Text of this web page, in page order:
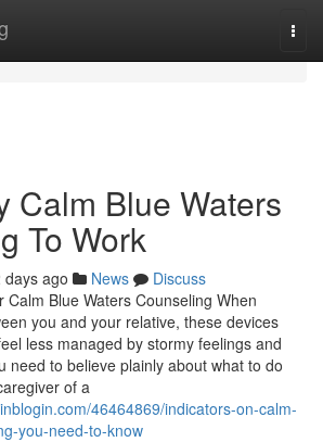
Calm Blue Waters
To Work
days ago News
Discuss
Blue Waters Counseling When
you and your relative, these devices
less managed by stormy feelings and
need to believe plainly about what to do
of a
46464869/indicators-on-calm-
you-need-to-know